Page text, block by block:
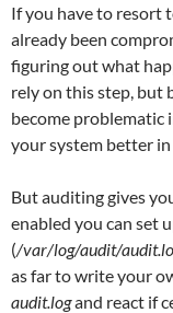
If you have to resort
already been
figuring out what
rely on this step, but
become problematic
your system better in
But auditing gives
enabled you can set
(/var/log/audit/
as far to write your
audit.logand react if